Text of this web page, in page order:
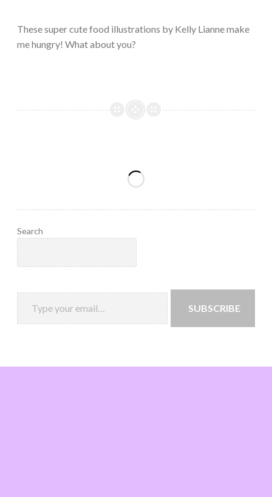
These super cute food illustrations by Kelly Lianne make
me hungry! What about you?
Search
SUBSCRIBE